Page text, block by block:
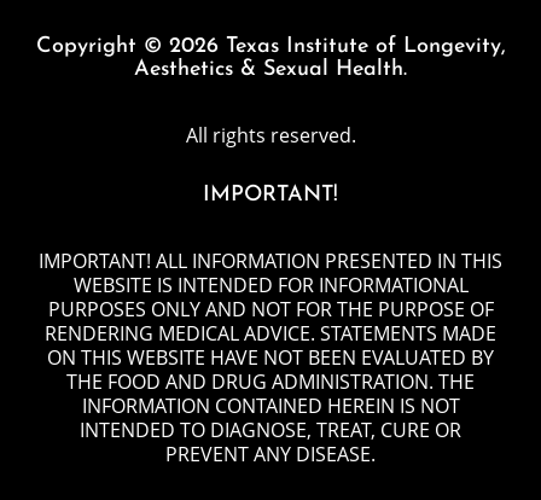
Copyright © 2026 Texas Institute of Longevity,
Aesthetics & Sexual Health.
All rights reserved.
IMPORTANT!
IMPORTANT! ALL INFORMATION PRESENTED IN THIS
WEBSITE IS INTENDED FOR INFORMATIONAL
PURPOSES ONLY AND NOT FOR THE PURPOSE OF
RENDERING MEDICAL ADVICE. STATEMENTS MADE
ON THIS WEBSITE HAVE NOT BEEN EVALUATED BY
THE FOOD AND DRUG ADMINISTRATION. THE
INFORMATION CONTAINED HEREIN IS NOT
INTENDED TO DIAGNOSE, TREAT, CURE OR
PREVENT ANY DISEASE.